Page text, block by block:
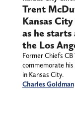
Trent
Kansas
as he
the Los
Former Chiefs
commemorate his
in Kansas City.
Charles Goldman